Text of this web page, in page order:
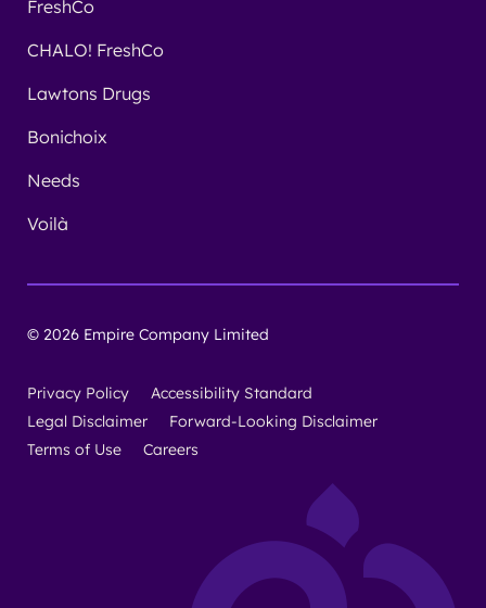
FreshCo
CHALO! FreshCo
Lawtons Drugs
Bonichoix
Needs
Voilà
© 2026 Empire Company Limited
Privacy Policy
Accessibility Standard
Legal Disclaimer
Forward-Looking Disclaimer
Terms of Use
Careers